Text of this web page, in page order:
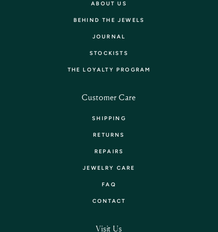
ABOUT US
BEHIND THE JEWELS
JOURNAL
STOCKISTS
THE LOYALTY PROGRAM
Customer Care
SHIPPING
RETURNS
REPAIRS
JEWELRY CARE
FAQ
CONTACT
Visit Us